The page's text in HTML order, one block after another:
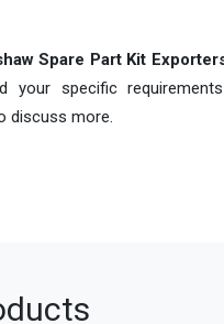
Spare Part Kit
your specific
discuss more.